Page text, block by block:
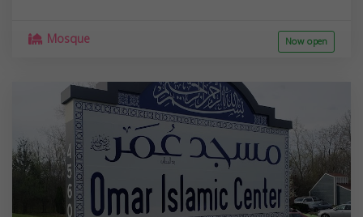
Mosque Now open